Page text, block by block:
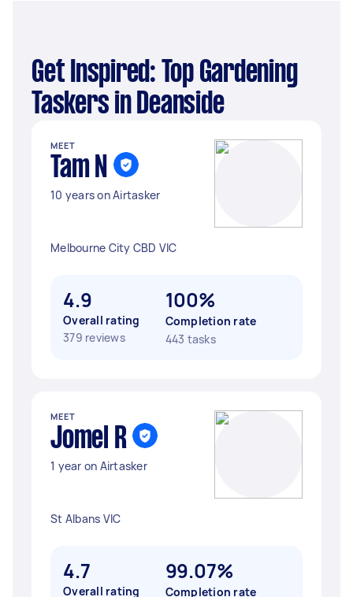
Get Inspired: Top Gardening
Taskers in Deanside
MEET
Tam N
10 years on Airtasker
Melbourne City CBD VIC
4.9
Overall rating
379 reviews
100%
Completion rate
443 tasks
MEET
Jomel R
1 year on Airtasker
St Albans VIC
4.7
Overall rating
99.07%
Completion rate